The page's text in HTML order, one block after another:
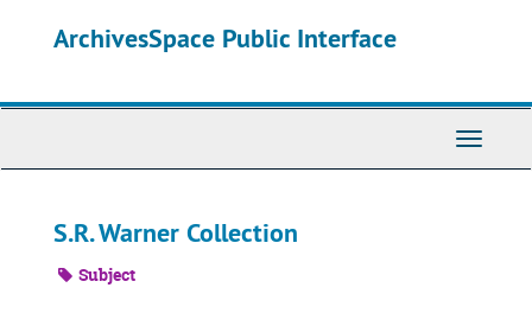
ArchivesSpace Public Interface
Toggle
S.R. Warner Collection
Subject